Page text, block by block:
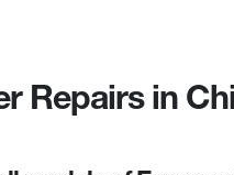
Repairs in